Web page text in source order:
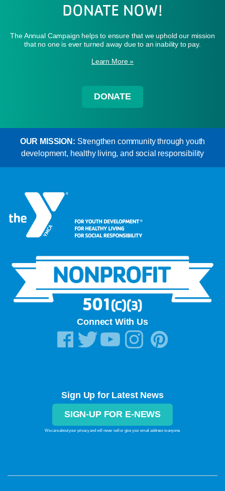
Learn More »
Learn More »
DONATE NOW!
The Annual Campaign helps to ensure that we uphold our mission
that no one is ever turned away due to an inability to pay.
Learn More »
DONATE
OUR MISSION: Strengthen community through youth
development, healthy living, and social responsibility
Connect With Us
Sign Up for Latest News
SIGN-UP FOR E-NEWS
We care about your privacy and will never sell or give your email address to anyone.